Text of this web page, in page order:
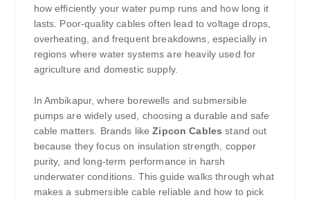
how efficiently your water pump runs and how long it
lasts. Poor-quality cables often lead to voltage drops,
overheating, and frequent breakdowns, especially in
regions where water systems are heavily used for
agriculture and domestic supply.
In Ambikapur, where borewells and submersible
pumps are widely used, choosing a durable and safe
cable matters. Brands likeZipcon Cables stand out
because they focus on insulation strength, copper
purity, and long-term performance in harsh
underwater conditions. This guide walks through what
makes a submersible cable reliable and how to pick